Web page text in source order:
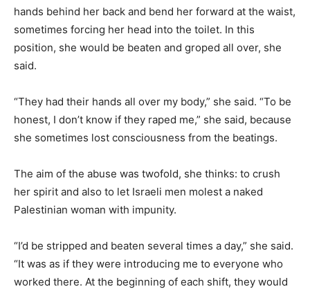
hands behind her back and bend her forward at the waist,
sometimes forcing her head into the toilet. In this
position, she would be beaten and groped all over, she
said.
“They had their hands all over my body,” she said. “To be
honest, I don’t know if they raped me,” she said, because
she sometimes lost consciousness from the beatings.
The aim of the abuse was twofold, she thinks: to crush
her spirit and also to let Israeli men molest a naked
Palestinian woman with impunity.
“I’d be stripped and beaten several times a day,” she said.
“It was as if they were introducing me to everyone who
worked there. At the beginning of each shift, they would